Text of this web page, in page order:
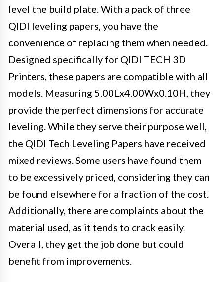
level the build plate. With a pack of three
QIDI leveling papers, you have the
convenience of replacing them when needed.
Designed specifically for QIDI TECH 3D
Printers, these papers are compatible with all
models. Measuring 5.00Lx4.00Wx0.10H, they
provide the perfect dimensions for accurate
leveling. While they serve their purpose well,
the QIDI Tech Leveling Papers have received
mixed reviews. Some users have found them
to be excessively priced, considering they can
be found elsewhere for a fraction of the cost.
Additionally, there are complaints about the
material used, as it tends to crack easily.
Overall, they get the job done but could
benefit from improvements.